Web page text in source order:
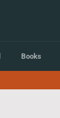
Books